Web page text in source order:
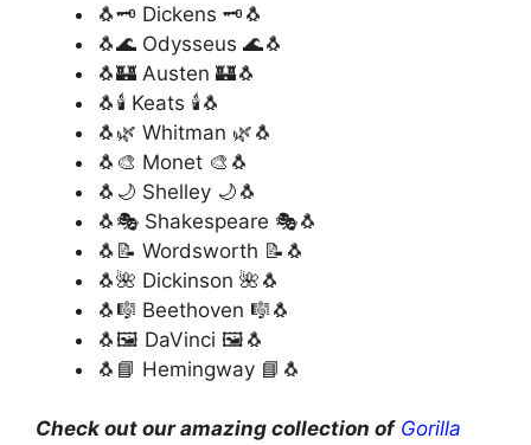
🐧🗝️ Dickens 🗝️🐧
🐧🌊 Odysseus 🌊🐧
🐧🏰 Austen 🏰🐧
🐧🕯️ Keats 🕯️🐧
🐧🌿 Whitman 🌿🐧
🐧🎨 Monet 🎨🐧
🐧🌙 Shelley 🌙🐧
🐧🎭 Shakespeare 🎭🐧
🐧📝 Wordsworth 📝🐧
🐧🌺 Dickinson 🌺🐧
🐧🎼 Beethoven 🎼🐧
🐧🖼️ DaVinci 🖼️🐧
🐧📘 Hemingway 📘🐧
Check out our amazing collection of Gorilla